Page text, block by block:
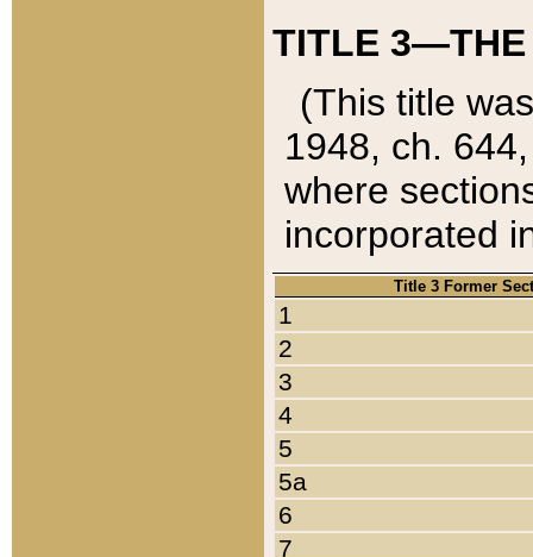
TITLE 3—THE
(This title
1948, ch.
where
incorporated
Title 3 Former
1
2
3
4
5
5a
6
7